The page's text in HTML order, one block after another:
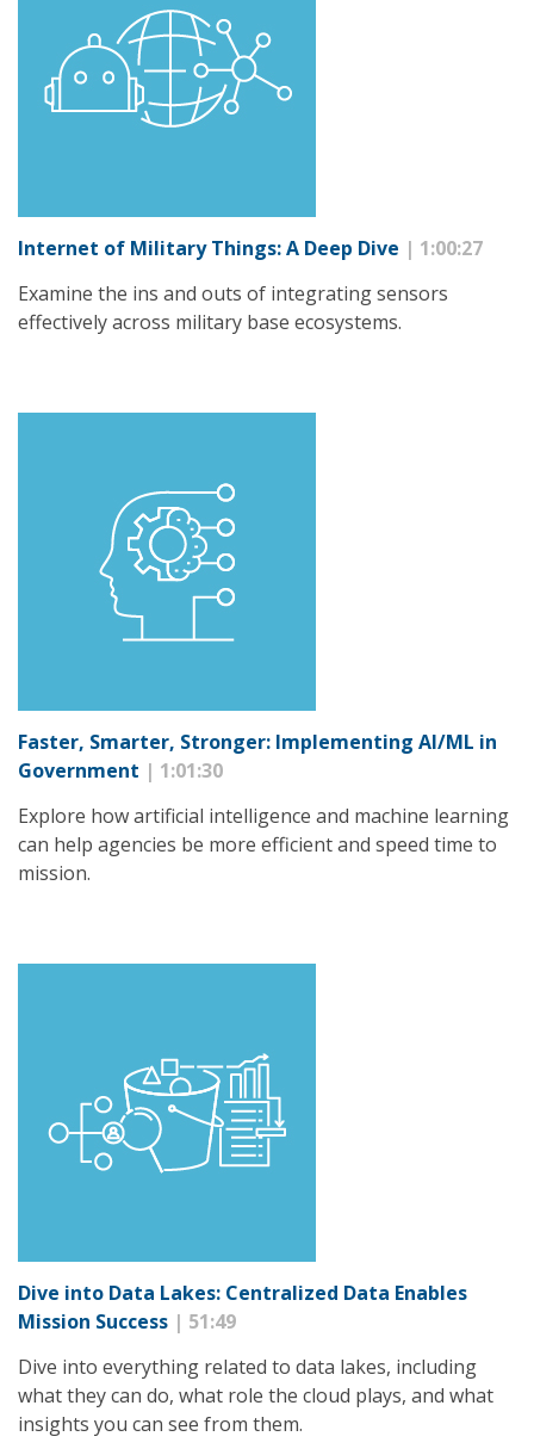
Internet of Military Things: A Deep Dive | 1:00:27
Examine the ins and outs of integrating sensors
effectively across military base ecosystems.
Faster, Smarter, Stronger: Implementing AI/ML in
Government | 1:01:30
Explore how artificial intelligence and machine learning
can help agencies be more efficient and speed time to
mission.
Dive into Data Lakes: Centralized Data Enables
Mission Success | 51:49
Dive into everything related to data lakes, including
what they can do, what role the cloud plays, and what
insights you can see from them.